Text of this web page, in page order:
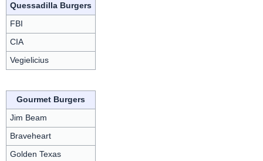
Quessadilla Burgers
FBI
CIA
Vegielicius
Gourmet Burgers
Jim Beam
Braveheart
Golden Texas